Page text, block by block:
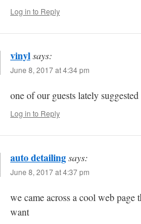
Log in to Reply
vinylsays:
June 8, 2017 at 4:34 pm
one of our guests lately
Log in to Reply
auto detailingsays:
June 8, 2017 at 4:37 pm
we came across a cool web page
want